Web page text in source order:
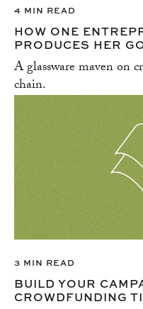
4 MIN READ
HOW ONE
PRODUCES HER
A glassware maven on
chain.
3 MIN READ
BUILD YOUR
CROWDFUNDING